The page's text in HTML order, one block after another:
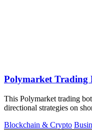
Polymarket Trading
This Polymarket trading
directional strategies on
Blockchain & Crypto